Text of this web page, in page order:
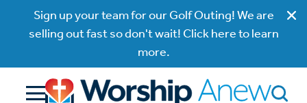
Sign up your team for our Golf Outing! We are
selling out fast so don't wait! Click here to learn
more.